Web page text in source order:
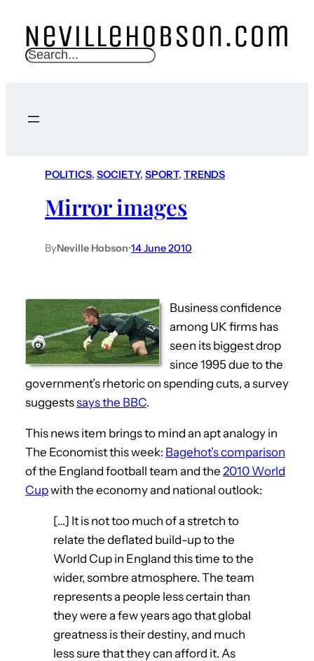
S
c
POLITICS, SOCIETY, SPORT, TRENDS
Mirror images
ByNeville Hobson•14 June 2010
Business confidence
among UK firms has
seen its biggest drop
since 1995 due to the
government’s rhetoric on spending cuts, a survey
suggestssays the BBC.
This news item brings to mind an apt analogy in
The Economist this week: Bagehot’s comparison
of the England football team and the 2010 World
Cupwith the economy and national outlook:
[…] It is not too much of a stretch to
relate the deflated build-up to the
World Cup in England this time to the
wider, sombre atmosphere. The team
represents a people less certain than
they were a few years ago that global
greatness is their destiny, and much
less sure that they can afford it. As